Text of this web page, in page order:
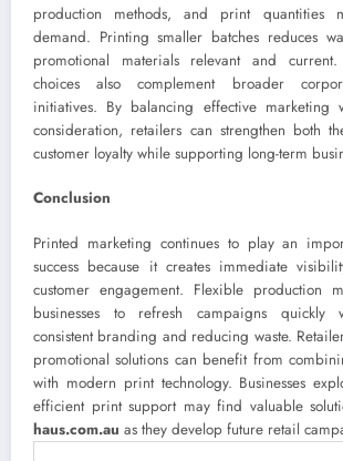
production methods, and print quantities
demand. Printing smaller batches reduces
promotional materials relevant and
choices also complement broader
initiatives. By balancing effective marketing
consideration, retailers can strengthen both
customer loyalty while supporting long-term
Conclusion
Printed marketing continues to play an
success because it creates immediate
customer engagement. Flexible production
businesses to refresh campaigns quickly
consistent branding and reducing waste.
promotional solutions can benefit from
with modern print technology. Businesses
efficient print support may find valuable
haus.com.au as they develop future retail